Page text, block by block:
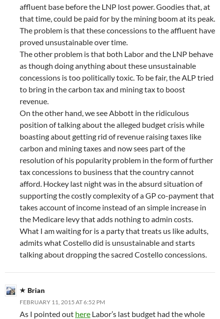
affluent base before the LNP lost power. Goodies that, at
that time, could be paid for by the mining boom at its peak.
The problem is that these concessions to the affluent have
proved unsustainable over time.
The other problem is that both Labor and the LNP behave
as though doing anything about these unsustainable
concessions is too politically toxic. To be fair, the ALP tried
to bring in the carbon tax and mining tax to boost
revenue.
On the other hand, we see Abbott in the ridiculous
position of talking about the alleged budget crisis while
boasting about getting rid of revenue raising taxes like
carbon and mining taxes and now sees part of the
resolution of his popularity problem in the form of further
tax concessions to business that the country cannot
afford. Hockey last night was in the absurd situation of
supporting the costly complexity of a GP co-payment that
takes account of income instead of an simple increase in
the Medicare levy that adds nothing to admin costs.
What I am waiting for is a party that treats us like adults,
admits what Costello did is unsustainable and starts
talking about dropping the sacred Costello concessions.
Brian
FEBRUARY 11, 2015 AT 6:52 PM
As I pointed out here Labor’s last budget had the whole